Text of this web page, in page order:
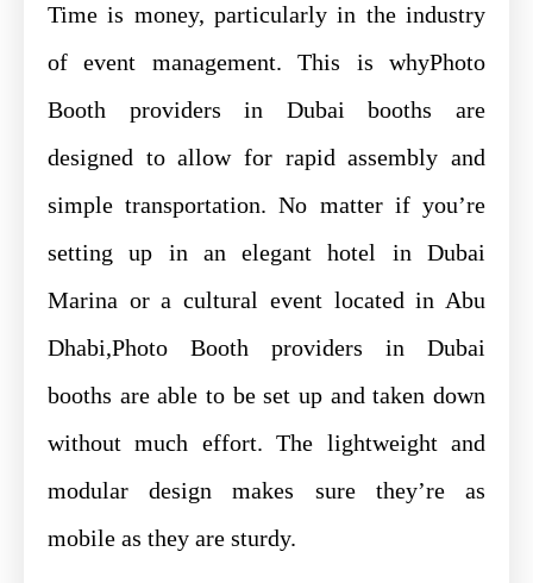
Time is money, particularly in the industry
of event management. This is whyPhoto
Booth providers in Dubai booths are
designed to allow for rapid assembly and
simple transportation. No matter if you’re
setting up in an elegant hotel in Dubai
Marina or a cultural event located in Abu
Dhabi,Photo Booth providers in Dubai
booths are able to be set up and taken down
without much effort. The lightweight and
modular design makes sure they’re as
mobile as they are sturdy.